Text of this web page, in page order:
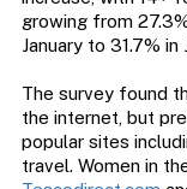
growing from
January to 31.7% in
The survey found
the internet, but
popular sites
travel. Women in